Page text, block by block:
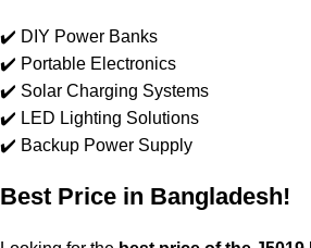
✔️ DIY Power Banks
✔️ Portable Electronics
✔️ Solar Charging Systems
✔️ LED Lighting Solutions
✔️ Backup Power Supply
Best Price in Bangladesh!